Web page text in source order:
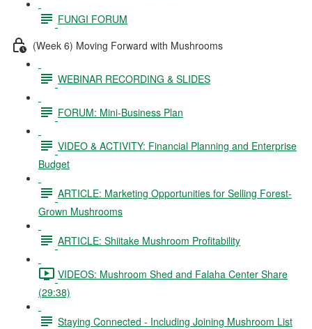
FUNGI FORUM
(Week 6) Moving Forward with Mushrooms
WEBINAR RECORDING & SLIDES
FORUM: Mini-Business Plan
VIDEO & ACTIVITY: Financial Planning and Enterprise
Budget
ARTICLE: Marketing Opportunities for Selling Forest-
Grown Mushrooms
ARTICLE: Shiitake Mushroom Profitability
VIDEOS: Mushroom Shed and Falaha Center Share
(29:38)
Staying Connected - Including Joining Mushroom List